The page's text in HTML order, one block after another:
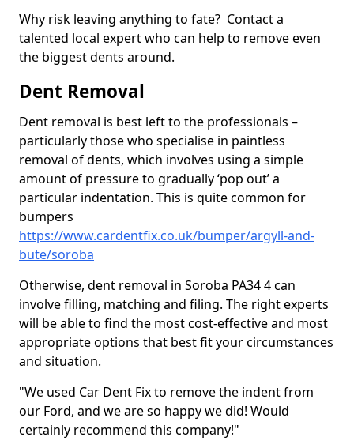
Why risk leaving anything to fate? Contact a
talented local expert who can help to remove even
the biggest dents around.
Dent Removal
Dent removal is best left to the professionals –
particularly those who specialise in paintless
removal of dents, which involves using a simple
amount of pressure to gradually ‘pop out’ a
particular indentation. This is quite common for
bumpers
https://www.cardentfix.co.uk/bumper/argyll-and-
bute/soroba
Otherwise, dent removal in Soroba PA34 4 can
involve filling, matching and filing. The right experts
will be able to find the most cost-effective and most
appropriate options that best fit your circumstances
and situation.
"We used Car Dent Fix to remove the indent from
our Ford, and we are so happy we did! Would
certainly recommend this company!"